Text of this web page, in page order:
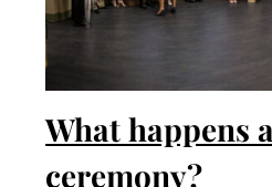
What happens
ceremony?